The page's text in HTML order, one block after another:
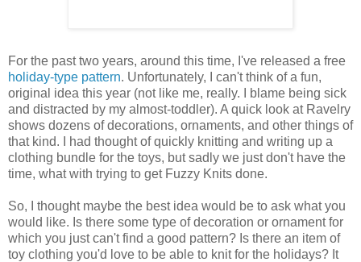
For the past two years, around this time, I've released a free
holiday-type pattern. Unfortunately, I can't think of a fun,
original idea this year (not like me, really. I blame being sick
and distracted by my almost-toddler). A quick look at Ravelry
shows dozens of decorations, ornaments, and other things of
that kind. I had thought of quickly knitting and writing up a
clothing bundle for the toys, but sadly we just don't have the
time, what with trying to get Fuzzy Knits done.
So, I thought maybe the best idea would be to ask what you
would like. Is there some type of decoration or ornament for
which you just can't find a good pattern? Is there an item of
toy clothing you'd love to be able to knit for the holidays? It